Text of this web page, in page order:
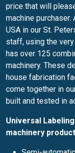
price that will
machine
USA in our St.
staff, using the
has over 125
machinery. These
house fabrication
come together in
built and tested in
Universal
machinery